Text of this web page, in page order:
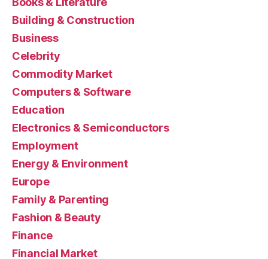
Building & Construction
Business
Celebrity
Commodity Market
Computers & Software
Education
Electronics & Semiconductors
Employment
Energy & Environment
Europe
Family & Parenting
Fashion & Beauty
Finance
Financial Market